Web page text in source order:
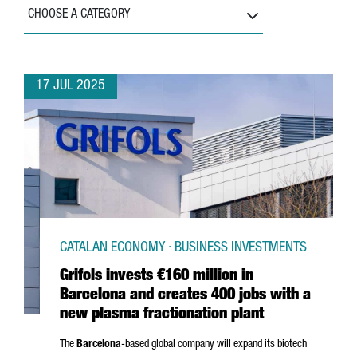
CHOOSE A CATEGORY
17 JUL 2025
Grifols invests €160 million in
Barcelona and creates 400 jobs with a
new plasma fractionation plant
CATALAN ECONOMY · BUSINESS INVESTMENTS
The Barcelona-based global company will expand its biotech